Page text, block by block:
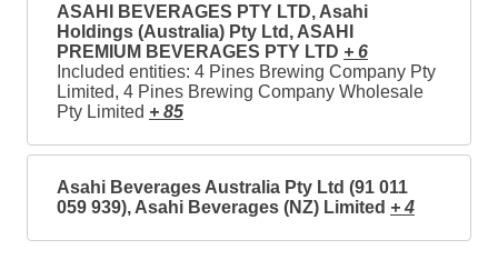
ASAHI BEVERAGES PTY LTD, Asahi
Holdings (Australia) Pty Ltd, ASAHI
PREMIUM BEVERAGES PTY LTD + 6
Included entities: 4 Pines Brewing Company Pty
Limited, 4 Pines Brewing Company Wholesale
Pty Limited + 85
Asahi Beverages Australia Pty Ltd (91 011
059 939), Asahi Beverages (NZ) Limited + 4